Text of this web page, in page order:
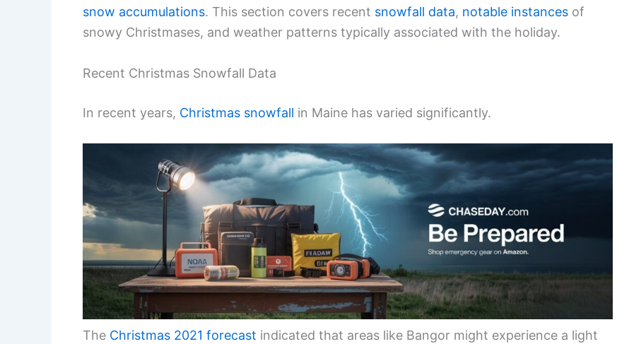
snow accumulations. This section covers recent snowfall data, notable instances of
snowy Christmases, and weather patterns typically associated with the holiday.
Recent Christmas Snowfall Data
In recent years, Christmas snowfall in Maine has varied significantly.
The Christmas 2021 forecast indicated that areas like Bangor might experience a light